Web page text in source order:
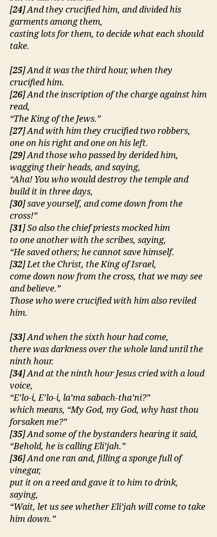
[24] And they crucified him, and divided his
garments among them,
casting lots for them, to decide what each should
take.
[25] And it was the third hour, when they
crucified him.
[26] And the inscription of the charge against him
read,
“The King of the Jews.”
[27] And with him they crucified two robbers,
one on his right and one on his left.
[29] And those who passed by derided him,
wagging their heads, and saying,
“Aha! You who would destroy the temple and
build it in three days,
[30] save yourself, and come down from the
cross!”
[31] So also the chief priests mocked him
to one another with the scribes, saying,
“He saved others; he cannot save himself.
[32] Let the Christ, the King of Israel,
come down now from the cross, that we may see
and believe.”
Those who were crucified with him also reviled
him.
[33]And when the sixth hour had come,
there was darkness over the whole land until the
ninth hour.
[34] And at the ninth hour Jesus cried with a loud
voice,
“E’lo-i, E’lo-i, la’ma sabach-tha’ni?”
which means, “My God, my God, why hast thou
forsaken me?”
[35] And some of the bystanders hearing it said,
“Behold, he is calling Eli’jah.”
[36] And one ran and, filling a sponge full of
vinegar,
put it on a reed and gave it to him to drink,
saying,
“Wait, let us see whether Eli’jah will come to take
him down.”